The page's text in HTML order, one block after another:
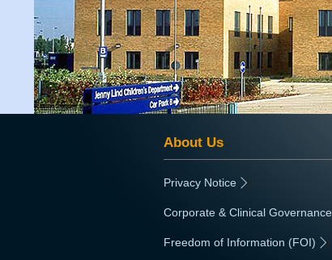
About Us
Privacy Notice
Corporate & Clinical Governance
Freedom of Information (FOI)